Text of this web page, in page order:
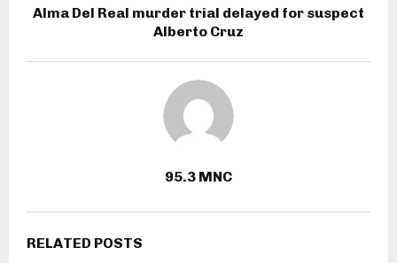
Alma Del Real murder trial delayed for suspect
Alberto Cruz
95.3 MNC
RELATED POSTS